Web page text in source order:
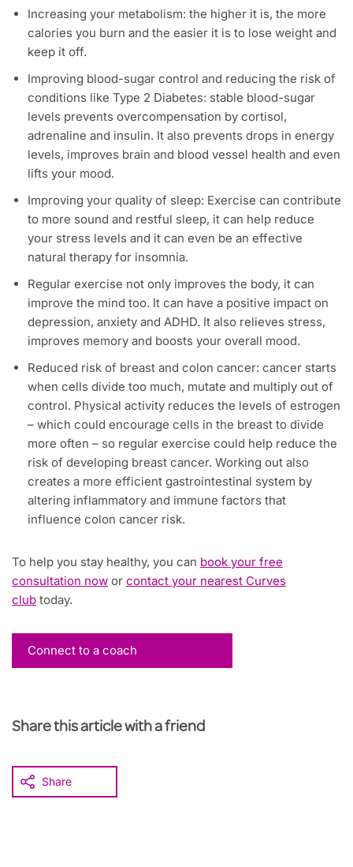
Increasing your metabolism: the higher it is, the more
calories you burn and the easier it is to lose weight and
keep it off.
Improving blood-sugar control and reducing the risk of
conditions like Type 2 Diabetes: stable blood-sugar
levels prevents overcompensation by cortisol,
adrenaline and insulin. It also prevents drops in energy
levels, improves brain and blood vessel health and even
lifts your mood.
Improving your quality of sleep: Exercise can contribute
to more sound and restful sleep, it can help reduce
your stress levels and it can even be an effective
natural therapy for insomnia.
Regular exercise not only improves the body, it can
improve the mind too. It can have a positive impact on
depression, anxiety and ADHD. It also relieves stress,
improves memory and boosts your overall mood.
Reduced risk of breast and colon cancer: cancer starts
when cells divide too much, mutate and multiply out of
control. Physical activity reduces the levels of estrogen
– which could encourage cells in the breast to divide
more often – so regular exercise could help reduce the
risk of developing breast cancer. Working out also
creates a more efficient gastrointestinal system by
altering inflammatory and immune factors that
influence colon cancer risk.
To help you stay healthy, you can book your free
consultation now or contact your nearest Curves
club today.
Connect to a coach
Share this article with a friend
Share